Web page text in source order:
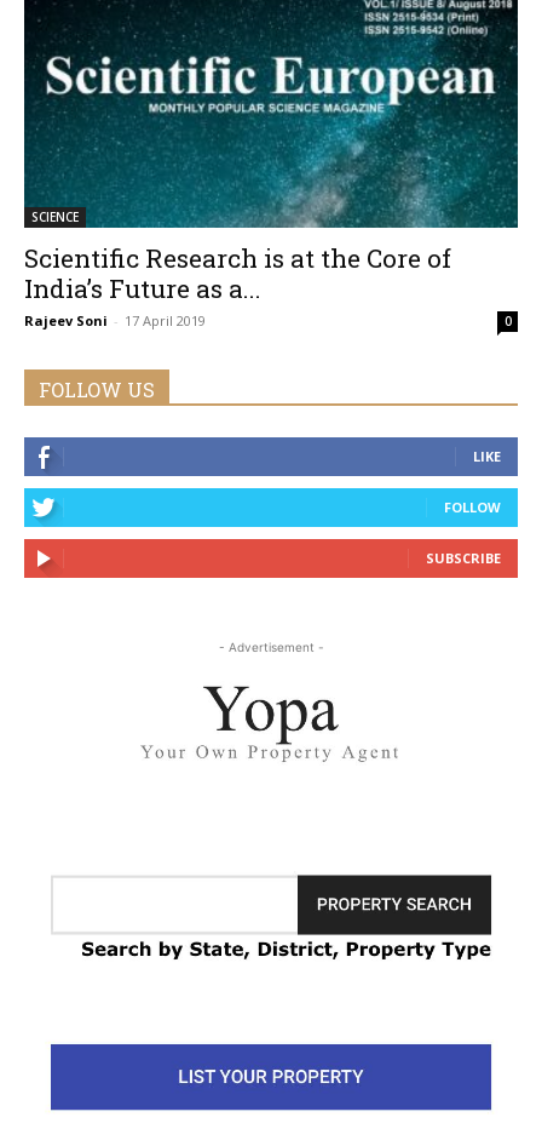
SCIENCE
Scientific Research is at the Core of
India’s Future as a...
Rajeev Soni - 17 April 2019 0
FOLLOW US
LIKE
FOLLOW
SUBSCRIBE
- Advertisement -